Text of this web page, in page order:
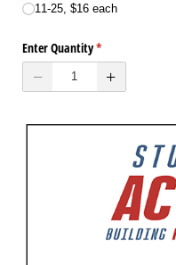
11-25, $16 each
Enter Quantity*
(required)